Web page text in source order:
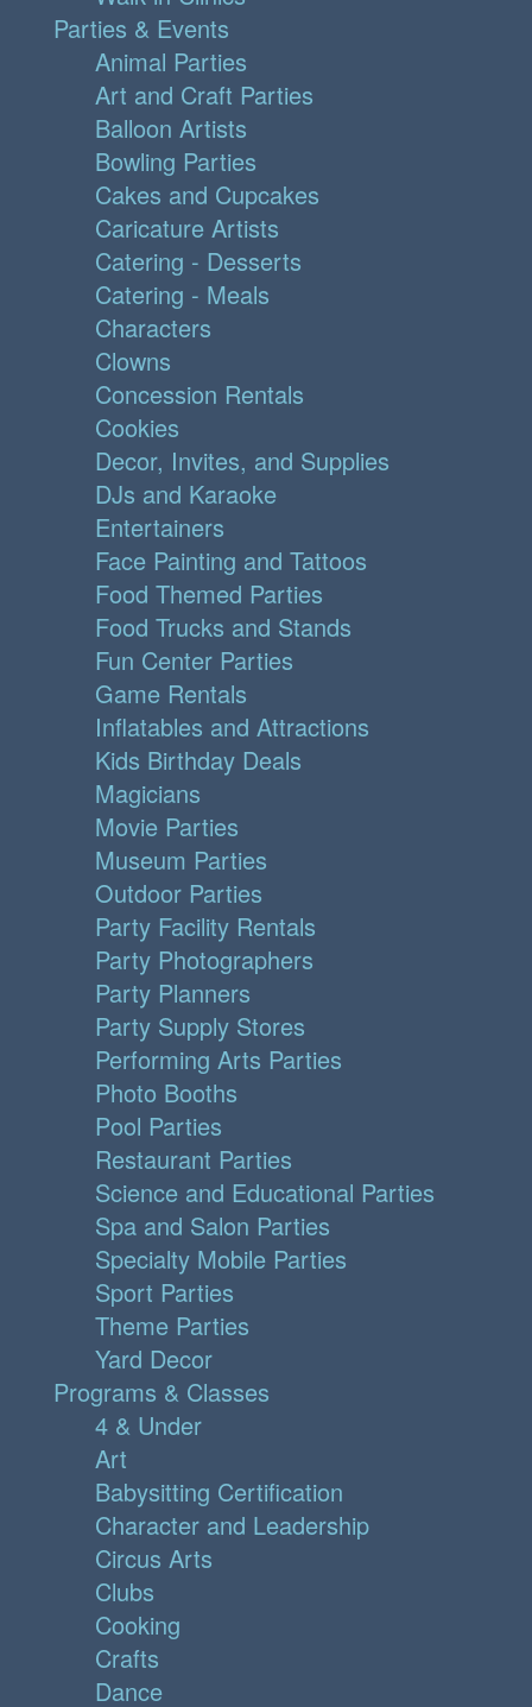
Parties & Events
Animal Parties
Art and Craft Parties
Balloon Artists
Bowling Parties
Cakes and Cupcakes
Caricature Artists
Catering - Desserts
Catering - Meals
Characters
Clowns
Concession Rentals
Cookies
Decor, Invites, and Supplies
DJs and Karaoke
Entertainers
Face Painting and Tattoos
Food Themed Parties
Food Trucks and Stands
Fun Center Parties
Game Rentals
Inflatables and Attractions
Kids Birthday Deals
Magicians
Movie Parties
Museum Parties
Outdoor Parties
Party Facility Rentals
Party Photographers
Party Planners
Party Supply Stores
Performing Arts Parties
Photo Booths
Pool Parties
Restaurant Parties
Science and Educational Parties
Spa and Salon Parties
Specialty Mobile Parties
Sport Parties
Theme Parties
Yard Decor
Programs & Classes
4 & Under
Art
Babysitting Certification
Character and Leadership
Circus Arts
Clubs
Cooking
Crafts
Dance